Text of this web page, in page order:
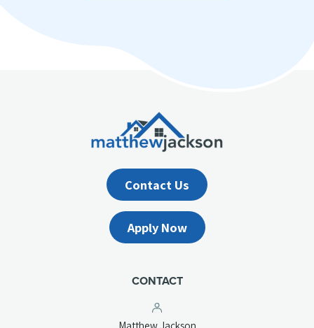
Contact Us
Apply Now
CONTACT
Matthew Jackson